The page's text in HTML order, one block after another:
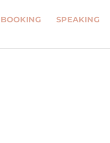
BOOKING SPEAKING